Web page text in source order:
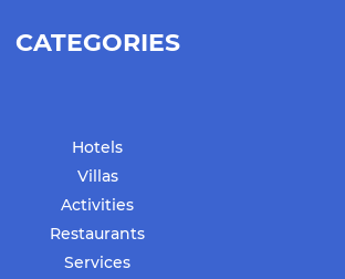
CATEGORIES
Hotels
Villas
Activities
Restaurants
Services